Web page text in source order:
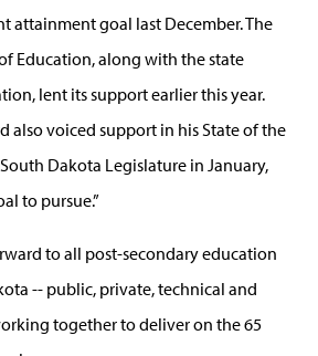
attainment goal last December. The
Education, along with the state
lent its support earlier this year.
also voiced support in his State of the
Dakota Legislature in January,
to pursue.”
to all post-secondary education
-- public, private, technical and
together to deliver on the 65